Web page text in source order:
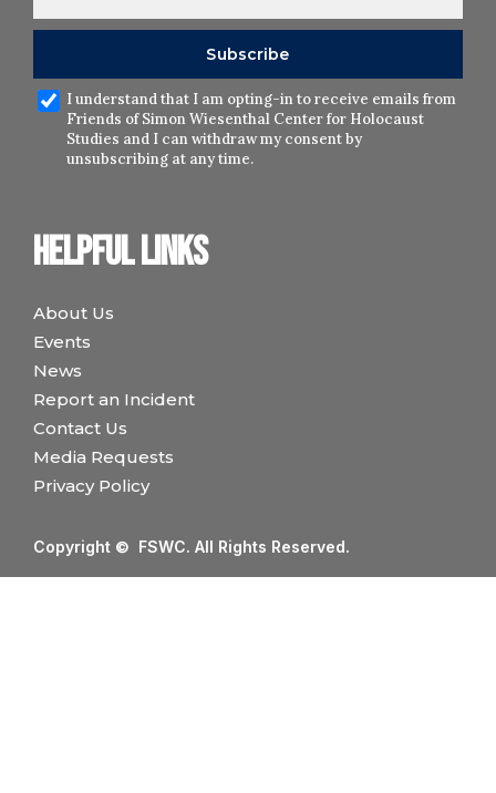
Helpful links
About Us
Events
News
Report an Incident
Contact Us
Media Requests
Privacy Policy
I understand that I am opting-in to receive emails from
Friends of Simon Wiesenthal Center for Holocaust
Studies and I can withdraw my consent by
unsubscribing at any time.
Copyright © FSWC. All Rights Reserved.